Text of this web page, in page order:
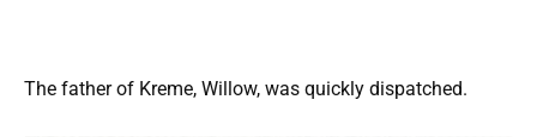
The father of Kreme, Willow, was quickly dispatched.